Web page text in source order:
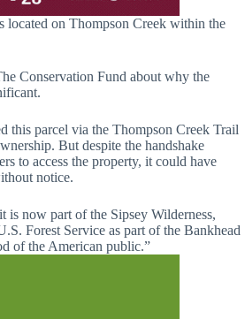
located on Thompson Creek within the
Conservation Fund about why the
this parcel via the Thompson Creek Trail
But despite the handshake
to access the property, it could have
notice.
is now part of the Sipsey Wilderness,
Forest Service as part of the Bankhead
of the American public.”